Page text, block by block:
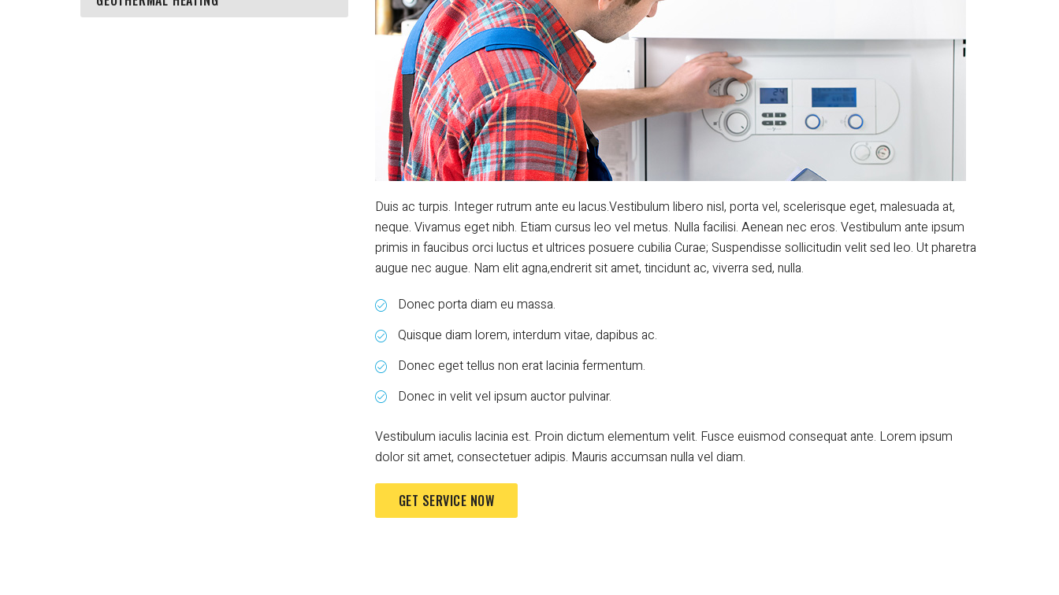
Duis ac turpis. Integer rutrum ante eu lacus.Vestibulum libero nisl, porta vel, scelerisque eget, malesuada at,
neque. Vivamus eget nibh. Etiam cursus leo vel metus. Nulla facilisi. Aenean nec eros. Vestibulum ante ipsum
primis in faucibus orci luctus et ultrices posuere cubilia Curae; Suspendisse sollicitudin velit sed leo. Ut pharetra
augue nec augue. Nam elit agna,endrerit sit amet, tincidunt ac, viverra sed, nulla.
Donec porta diam eu massa.
Quisque diam lorem, interdum vitae, dapibus ac.
Donec eget tellus non erat lacinia fermentum.
Donec in velit vel ipsum auctor pulvinar.
Vestibulum iaculis lacinia est. Proin dictum elementum velit. Fusce euismod consequat ante. Lorem ipsum
dolor sit amet, consectetuer adipis. Mauris accumsan nulla vel diam.
GET SERVICE NOW